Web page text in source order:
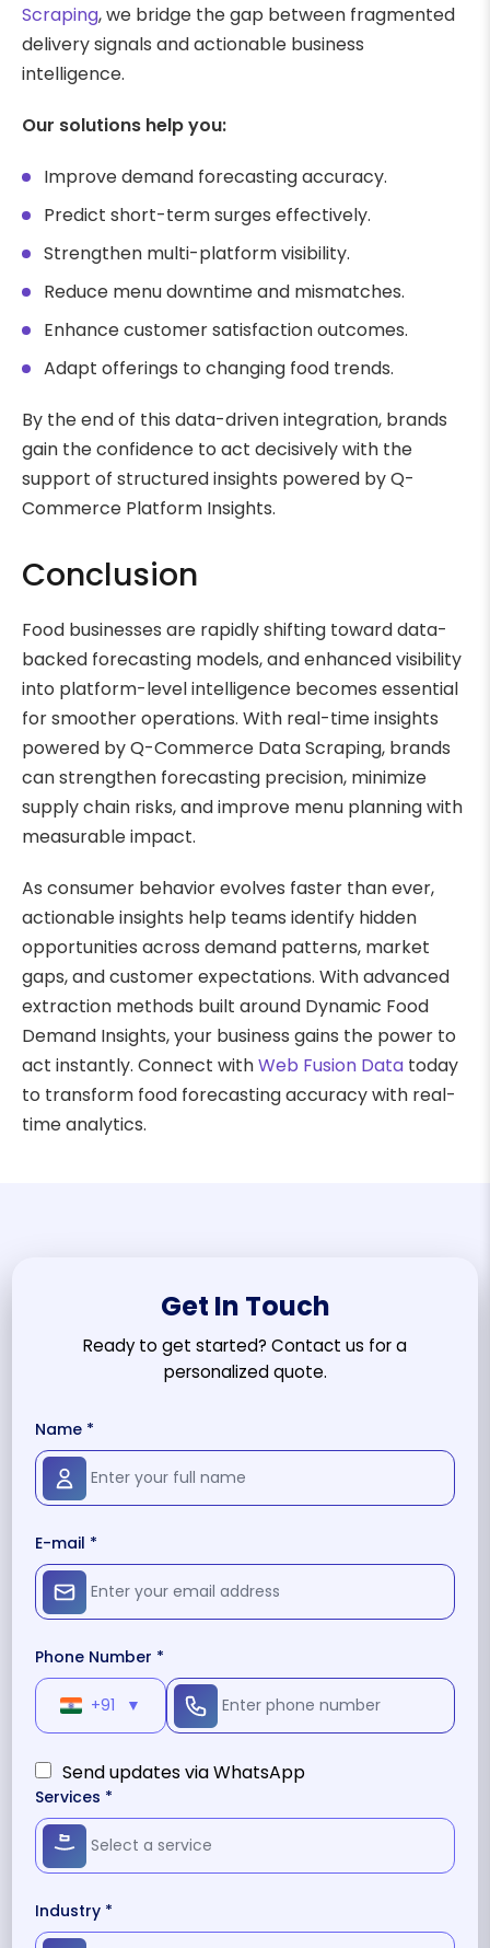
Scraping, we bridge the gap between fragmented
delivery signals and actionable business
intelligence.
Our solutions help you:
Improve demand forecasting accuracy.
Predict short-term surges effectively.
Strengthen multi-platform visibility.
Reduce menu downtime and mismatches.
Enhance customer satisfaction outcomes.
Adapt offerings to changing food trends.
By the end of this data-driven integration, brands
gain the confidence to act decisively with the
support of structured insights powered by Q-
Commerce Platform Insights.
Conclusion
Food businesses are rapidly shifting toward data-
backed forecasting models, and enhanced visibility
into platform-level intelligence becomes essential
for smoother operations. With real-time insights
powered by Q-Commerce Data Scraping, brands
can strengthen forecasting precision, minimize
supply chain risks, and improve menu planning with
measurable impact.
As consumer behavior evolves faster than ever,
actionable insights help teams identify hidden
opportunities across demand patterns, market
gaps, and customer expectations. With advanced
extraction methods built around Dynamic Food
Demand Insights, your business gains the power to
act instantly. Connect withWeb Fusion Data today
to transform food forecasting accuracy with real-
time analytics.
Get In Touch
Ready to get started? Contact us for a
personalized quote.
Name *
E-mail *
Phone Number *
+91 ▼
Send updates via WhatsApp
Services *
Industry *